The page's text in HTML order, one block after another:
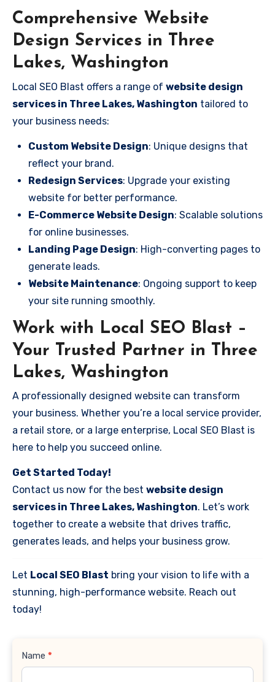
Comprehensive Website
Design Services in Three
Lakes, Washington
Local SEO Blast offers a range of website design
services in Three Lakes, Washington tailored to
your business needs:
Custom Website Design: Unique designs that
reflect your brand.
Redesign Services: Upgrade your existing
website for better performance.
E-Commerce Website Design: Scalable solutions
for online businesses.
Landing Page Design: High-converting pages to
generate leads.
Website Maintenance: Ongoing support to keep
your site running smoothly.
Work with Local SEO Blast –
Your Trusted Partner in Three
Lakes, Washington
A professionally designed website can transform
your business. Whether you’re a local service provider,
a retail store, or a large enterprise, Local SEO Blast is
here to help you succeed online.
Get Started Today!
Contact us now for the best website design
services in Three Lakes, Washington. Let’s work
together to create a website that drives traffic,
generates leads, and helps your business grow.
Let Local SEO Blast bring your vision to life with a
stunning, high-performance website. Reach out
today!
Contact
Name *